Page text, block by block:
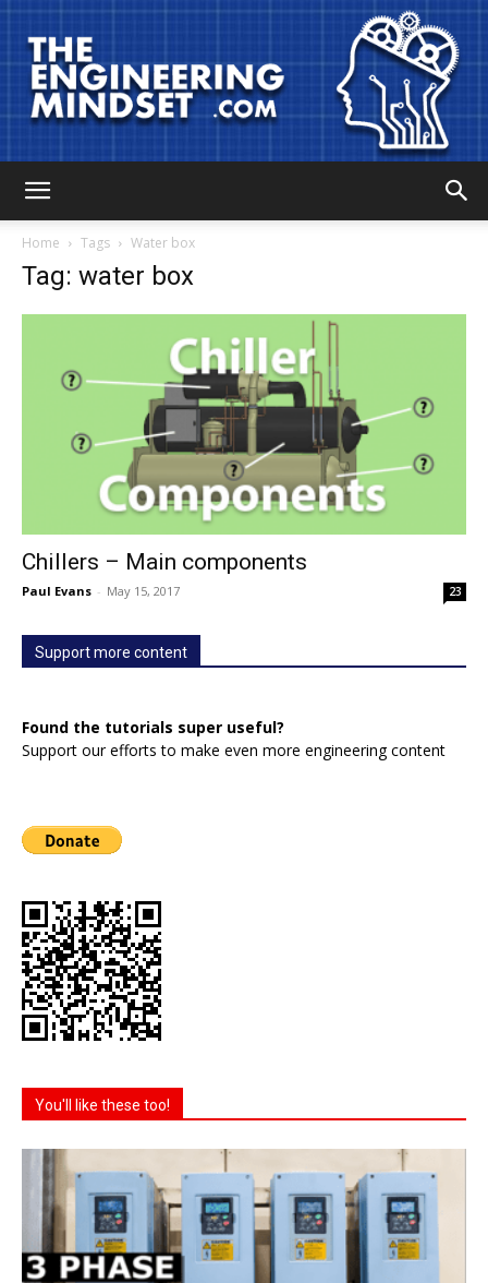
Mindset
Home Tags Water box
Tag: water box
Chillers – Main components
Paul Evans - May 15, 2017 23
Support more content
Found the tutorials super useful?
Support our efforts to make even more engineering content
You'll like these too!